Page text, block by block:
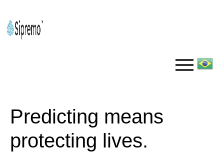
Predicting means
protecting lives.